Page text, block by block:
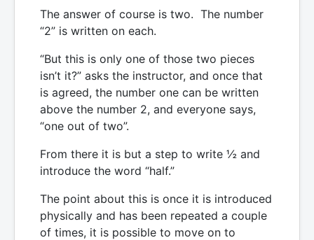
The answer of course is two. The number
“2” is written on each.
“But this is only one of those two pieces
isn’t it?” asks the instructor, and once that
is agreed, the number one can be written
above the number 2, and everyone says,
“one out of two”.
From there it is but a step to write ½ and
introduce the word “half.”
The point about this is once it is introduced
physically and has been repeated a couple
of times, it is possible to move on to